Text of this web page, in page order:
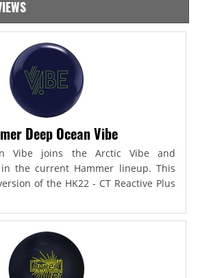
Deep Ocean Vibe
Vibe joins the Arctic Vibe and
the current Hammer lineup. This
of the HK22 - CT Reactive Plus